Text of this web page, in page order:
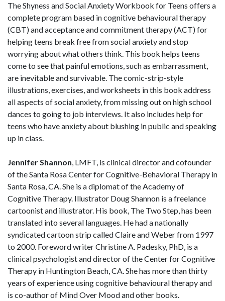
The Shyness and Social Anxiety Workbook for Teens offers a
complete program based in cognitive behavioural therapy
(CBT) and acceptance and commitment therapy (ACT) for
helping teens break free from social anxiety and stop
worrying about what others think. This book helps teens
come to see that painful emotions, such as embarrassment,
are inevitable and survivable. The comic-strip-style
illustrations, exercises, and worksheets in this book address
all aspects of social anxiety, from missing out on high school
dances to going to job interviews. It also includes help for
teens who have anxiety about blushing in public and speaking
up in class.
Jennifer Shannon, LMFT, is clinical director and cofounder
of the Santa Rosa Center for Cognitive-Behavioral Therapy in
Santa Rosa, CA. She is a diplomat of the Academy of
Cognitive Therapy. Illustrator Doug Shannon is a freelance
cartoonist and illustrator. His book, The Two Step, has been
translated into several languages. He had a nationally
syndicated cartoon strip called Claire and Weber from 1997
to 2000. Foreword writer Christine A. Padesky, PhD, is a
clinical psychologist and director of the Center for Cognitive
Therapy in Huntington Beach, CA. She has more than thirty
years of experience using cognitive behavioural therapy and
is co-author of Mind Over Mood and other books.